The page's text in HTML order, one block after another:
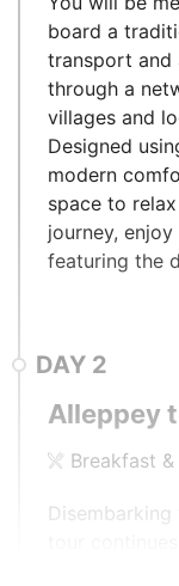
board a
transport and
through a
villages and
Designed
modern
space to
journey,
featuring the
DAY 2
Alleppey
Breakfast